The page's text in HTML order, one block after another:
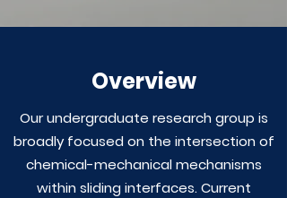
Overview
Our undergraduate research group is
broadly focused on the intersection of
chemical-mechanical mechanisms
within sliding interfaces. Current